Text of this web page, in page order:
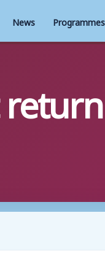
News Programmes